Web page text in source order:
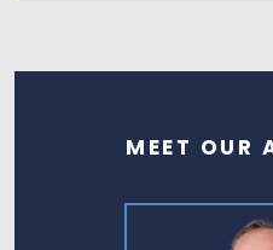
MEET OUR